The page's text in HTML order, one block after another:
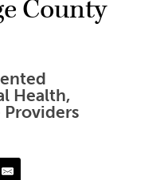
County
Health,
Providers